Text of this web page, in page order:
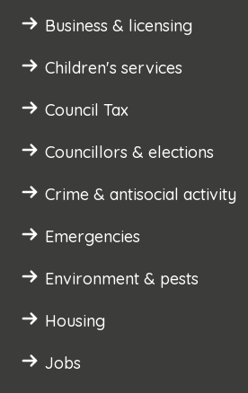
Business & licensing
Children's services
Council Tax
Councillors & elections
Crime & antisocial activity
Emergencies
Environment & pests
Housing
Jobs